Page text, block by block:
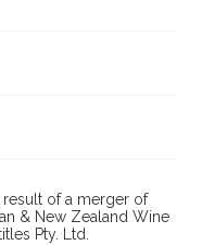
of a merger of
& New Zealand Wine
Pty. Ltd.